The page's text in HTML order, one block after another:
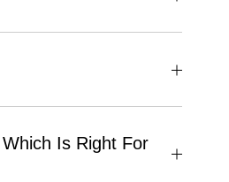
Is Right For